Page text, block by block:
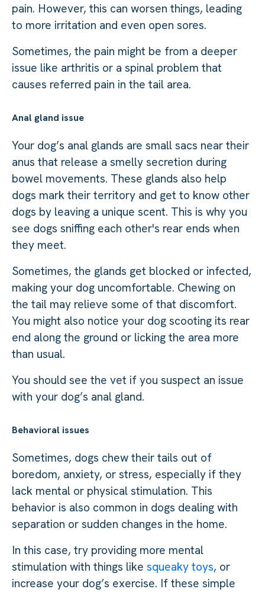
pain. However, this can worsen things, leading
to more irritation and even open sores.
Sometimes, the pain might be from a deeper
issue like arthritis or a spinal problem that
causes referred pain in the tail area.
Anal gland issue
Your dog’s anal glands are small sacs near their
anus that release a smelly secretion during
bowel movements. These glands also help
dogs mark their territory and get to know other
dogs by leaving a unique scent. This is why you
see dogs sniffing each other's rear ends when
they meet.
Sometimes, the glands get blocked or infected,
making your dog uncomfortable. Chewing on
the tail may relieve some of that discomfort.
You might also notice your dog scooting its rear
end along the ground or licking the area more
than usual.
You should see the vet if you suspect an issue
with your dog’s anal gland.
Behavioral issues
Sometimes, dogs chew their tails out of
boredom, anxiety, or stress, especially if they
lack mental or physical stimulation. This
behavior is also common in dogs dealing with
separation or sudden changes in the home.
In this case, try providing more mental
stimulation with things like squeaky toys, or
increase your dog’s exercise. If these simple